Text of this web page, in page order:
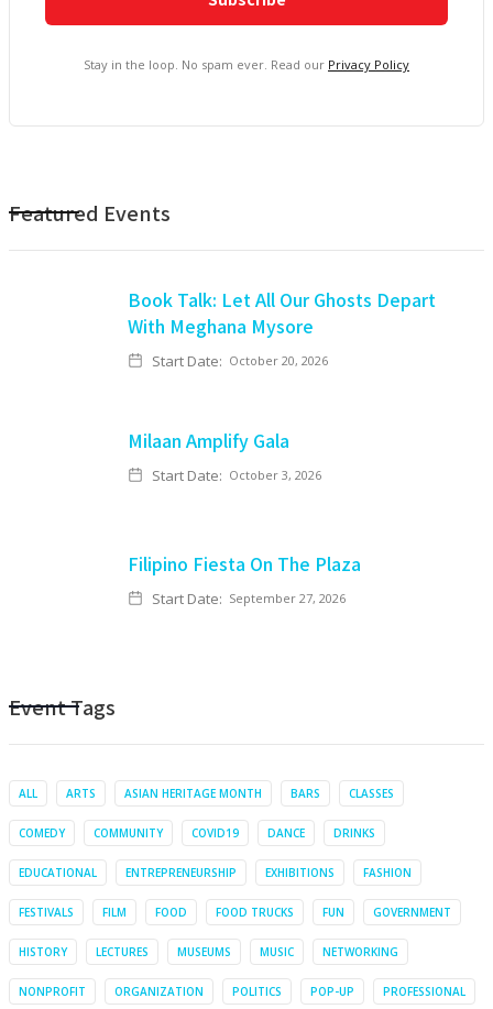
Stay in the loop. No spam ever. Read our Privacy Policy
Featured Events
Book Talk: Let All Our Ghosts Depart
With Meghana Mysore
Start Date: October 20, 2026
Milaan Amplify Gala
Start Date: October 3, 2026
Filipino Fiesta On The Plaza
Start Date: September 27, 2026
Event Tags
ALL ARTS ASIAN HERITAGE MONTH BARS CLASSES
COMEDY COMMUNITY COVID19 DANCE DRINKS
EDUCATIONAL ENTREPRENEURSHIP EXHIBITIONS FASHION
FESTIVALS FILM FOOD FOOD TRUCKS FUN GOVERNMENT
HISTORY LECTURES MUSEUMS MUSIC NETWORKING
NONPROFIT ORGANIZATION POLITICS POP-UP PROFESSIONAL